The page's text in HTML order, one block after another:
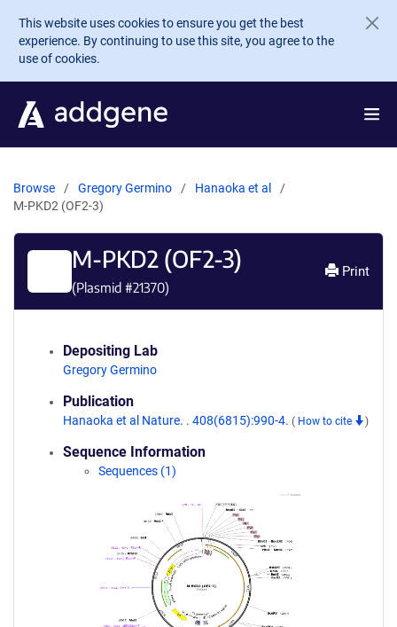
Skip to main content
This website uses cookies to ensure you get the best
experience. By continuing to use this site, you agree to the
use of cookies.
Browse Gregory Germino
Hanaoka et al
M-PKD2 (OF2-3)
M-PKD2 (OF2-3)
(Plasmid #21370)
Print
Depositing Lab
Gregory Germino
Publication
Hanaoka et al Nature. . 408(6815):990-4. ( How to cite )
Sequence Information
Sequences (1)